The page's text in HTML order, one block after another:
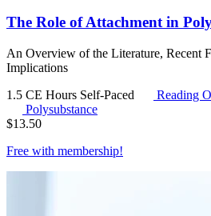
The Role of Attachment in
An Overview of the Literature, Recent
Implications
1.5 CE Hours Self-Paced
Reading
Polysubstance
$13.50
Free with membership!